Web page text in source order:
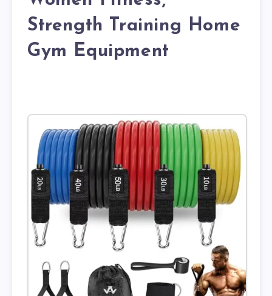
Strength Training Home
Gym Equipment